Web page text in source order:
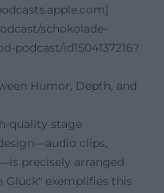
schokolade-
podcast/id1504137216?
Humor, Depth, and
quality stage
clips,
precisely arranged
Glück" exemplifies this